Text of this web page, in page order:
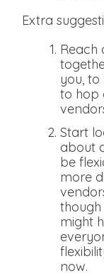
Extra
Reach
you, to
to hop
Start
about
be
more
might
now.